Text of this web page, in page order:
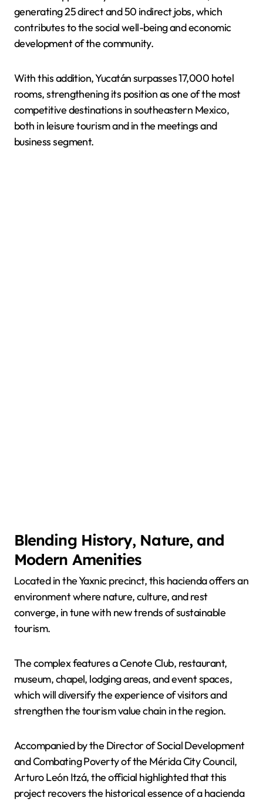
generating 25 direct and 50 indirect jobs, which
contributes to the social well-being and economic
development of the community.
With this addition, Yucatán surpasses 17,000 hotel
rooms, strengthening its position as one of the most
competitive destinations in southeastern Mexico,
both in leisure tourism and in the meetings and
business segment.
Blending History, Nature, and
Modern Amenities
Located in the Yaxnic precinct, this hacienda offers an
environment where nature, culture, and rest
converge, in tune with new trends of sustainable
tourism.
The complex features a Cenote Club, restaurant,
museum, chapel, lodging areas, and event spaces,
which will diversify the experience of visitors and
strengthen the tourism value chain in the region.
Accompanied by the Director of Social Development
and Combating Poverty of the Mérida City Council,
Arturo León Itzá, the official highlighted that this
project recovers the historical essence of a hacienda